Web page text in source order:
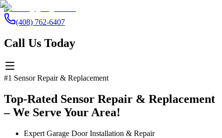
(408) 762-6407
Call Us Today
#1 Sensor Repair & Replacement
Top-Rated Sensor Repair & Replacement
– We Serve Your Area!
Expert Garage Door Installation & Repair